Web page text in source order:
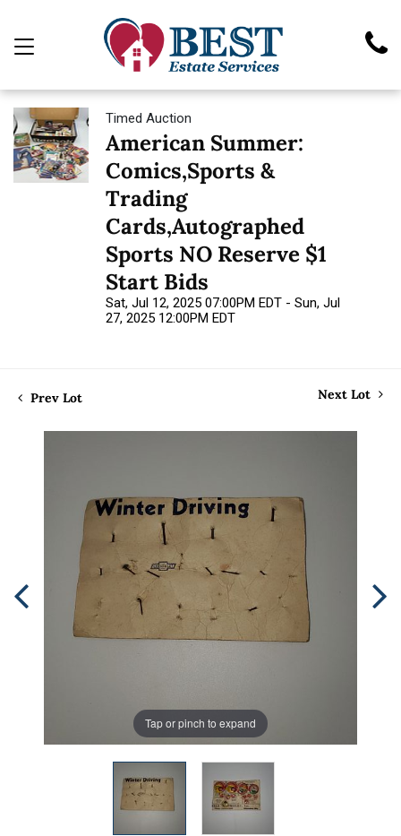
Timed Auction
American Summer:
Comics,Sports &
Trading
Cards,Autographed
Sports NO Reserve $1
Start Bids
Sat, Jul 12, 2025 07:00PM EDT - Sun, Jul
27, 2025 12:00PM EDT
Prev Lot Next Lot
Tap or pinch to expand